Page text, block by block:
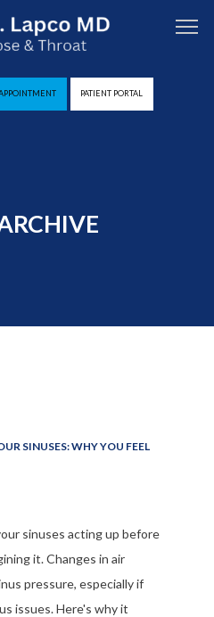
PATIENT PORTAL
SINUSES: WHY YOU FEEL
sinuses acting up before
it. Changes in air
pressure, especially if
issues. Here's why it